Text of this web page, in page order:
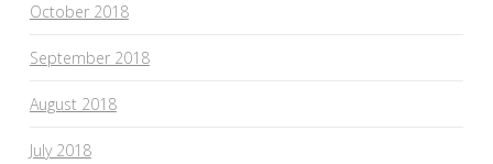
October 2018
September 2018
August 2018
July 2018